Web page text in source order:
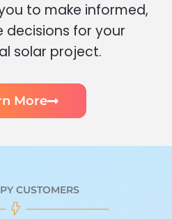
to make informed,
for your
solar project.
More
CUSTOMERS